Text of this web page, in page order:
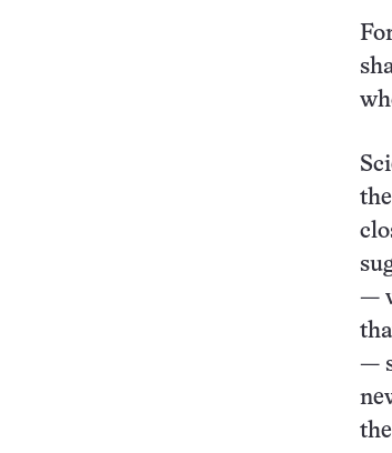
—
—